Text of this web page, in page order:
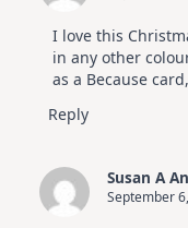
I love this
in any other
as a Because
Reply
Susan A
September